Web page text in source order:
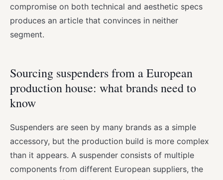
compromise on both technical and aesthetic specs
produces an article that convinces in neither
segment.
Sourcing suspenders from a European
production house: what brands need to
know
Suspenders are seen by many brands as a simple
accessory, but the production build is more complex
than it appears. A suspender consists of multiple
components from different European suppliers, the